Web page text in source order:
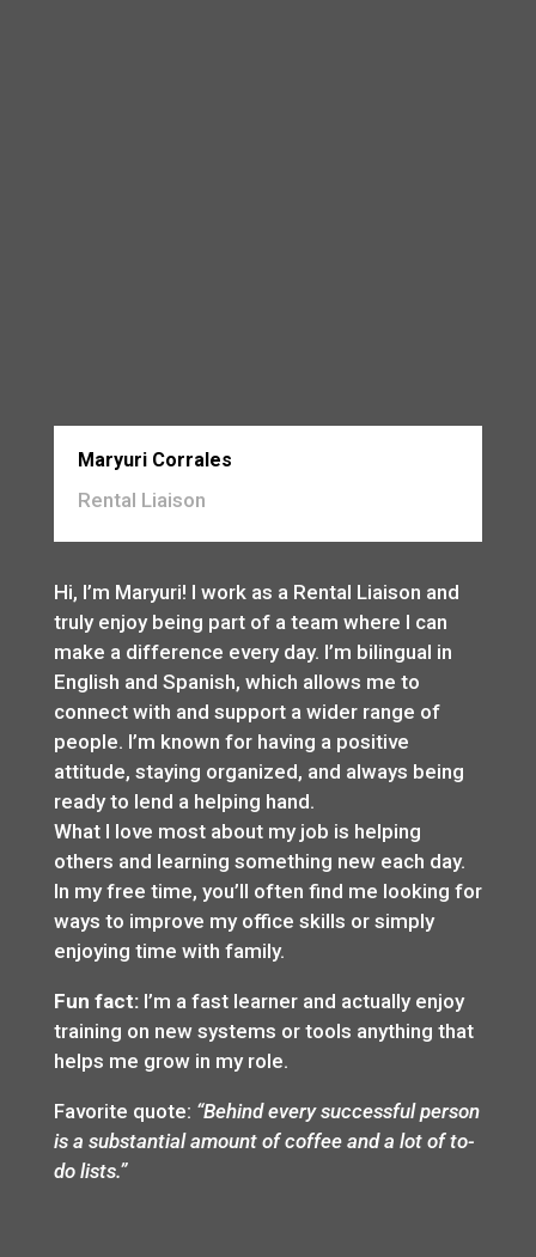
Maryuri Corrales
Rental Liaison
Hi, I’m Maryuri! I work as a Rental Liaison and
truly enjoy being part of a team where I can
make a difference every day. I’m bilingual in
English and Spanish, which allows me to
connect with and support a wider range of
people. I’m known for having a positive
attitude, staying organized, and always being
ready to lend a helping hand.
What I love most about my job is helping
others and learning something new each day.
In my free time, you’ll often find me looking for
ways to improve my office skills or simply
enjoying time with family.
Fun fact:I’m a fast learner and actually enjoy
training on new systems or tools anything that
helps me grow in my role.
Favorite quote: “Behind every successful person
is a substantial amount of coffee and a lot of to-
do lists.”